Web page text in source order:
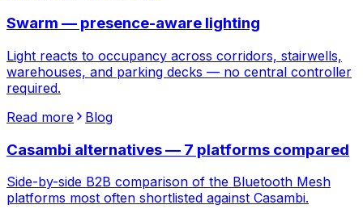
Swarm — presence-aware lighting
Light reacts to occupancy across corridors, stairwells,
warehouses, and parking decks — no central controller
required.
Read more
Blog
Casambi alternatives — 7 platforms compared
Side-by-side B2B comparison of the Bluetooth Mesh
platforms most often shortlisted against Casambi.